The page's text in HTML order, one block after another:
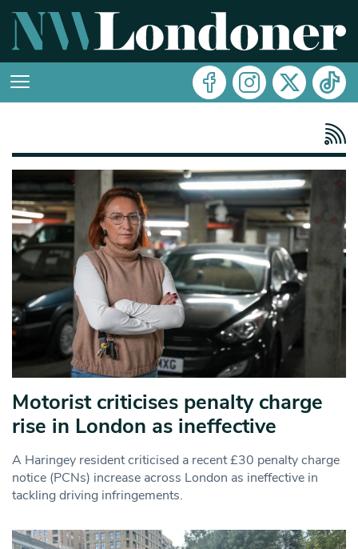
Motorist criticises penalty charge
rise in London as ineffective
A Haringey resident criticised a recent £30 penalty charge
notice (PCNs) increase across London as ineffective in
tackling driving infringements.